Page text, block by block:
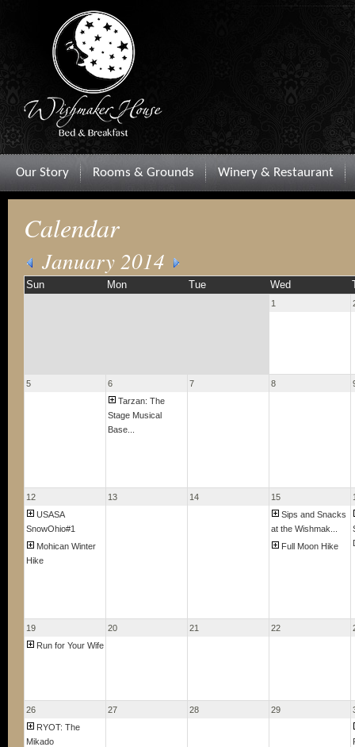
Our Story Rooms & Grounds Winery & Restaurant
Calendar
January 2014
Sun Mon Tue Wed
1
5
6
Tarzan: The
Stage Musical
Base...
7 8
12
USASA
SnowOhio#1
Mohican Winter
Hike
13 14
15
Sips and Snacks
at the Wishmak...
Full Moon Hike
19
Run for Your Wife
20 21 22
26
RYOT: The
Mikado
27 28 29